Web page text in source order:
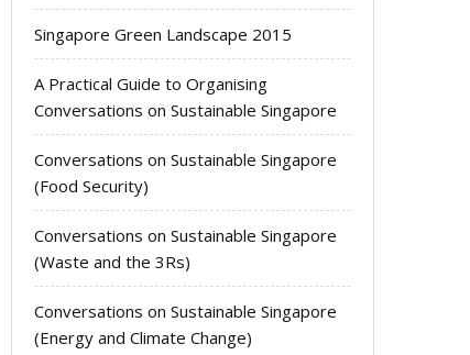
Singapore Green Landscape 2015
A Practical Guide to Organising
Conversations on Sustainable Singapore
Conversations on Sustainable Singapore
(Food Security)
Conversations on Sustainable Singapore
(Waste and the 3Rs)
Conversations on Sustainable Singapore
(Energy and Climate Change)